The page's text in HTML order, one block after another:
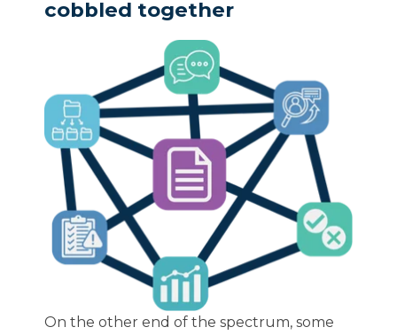
cobbled together
On the other end of the spectrum, some